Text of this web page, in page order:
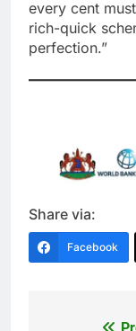
every cent
rich-quick
perfection.”
Share via:
Facebook